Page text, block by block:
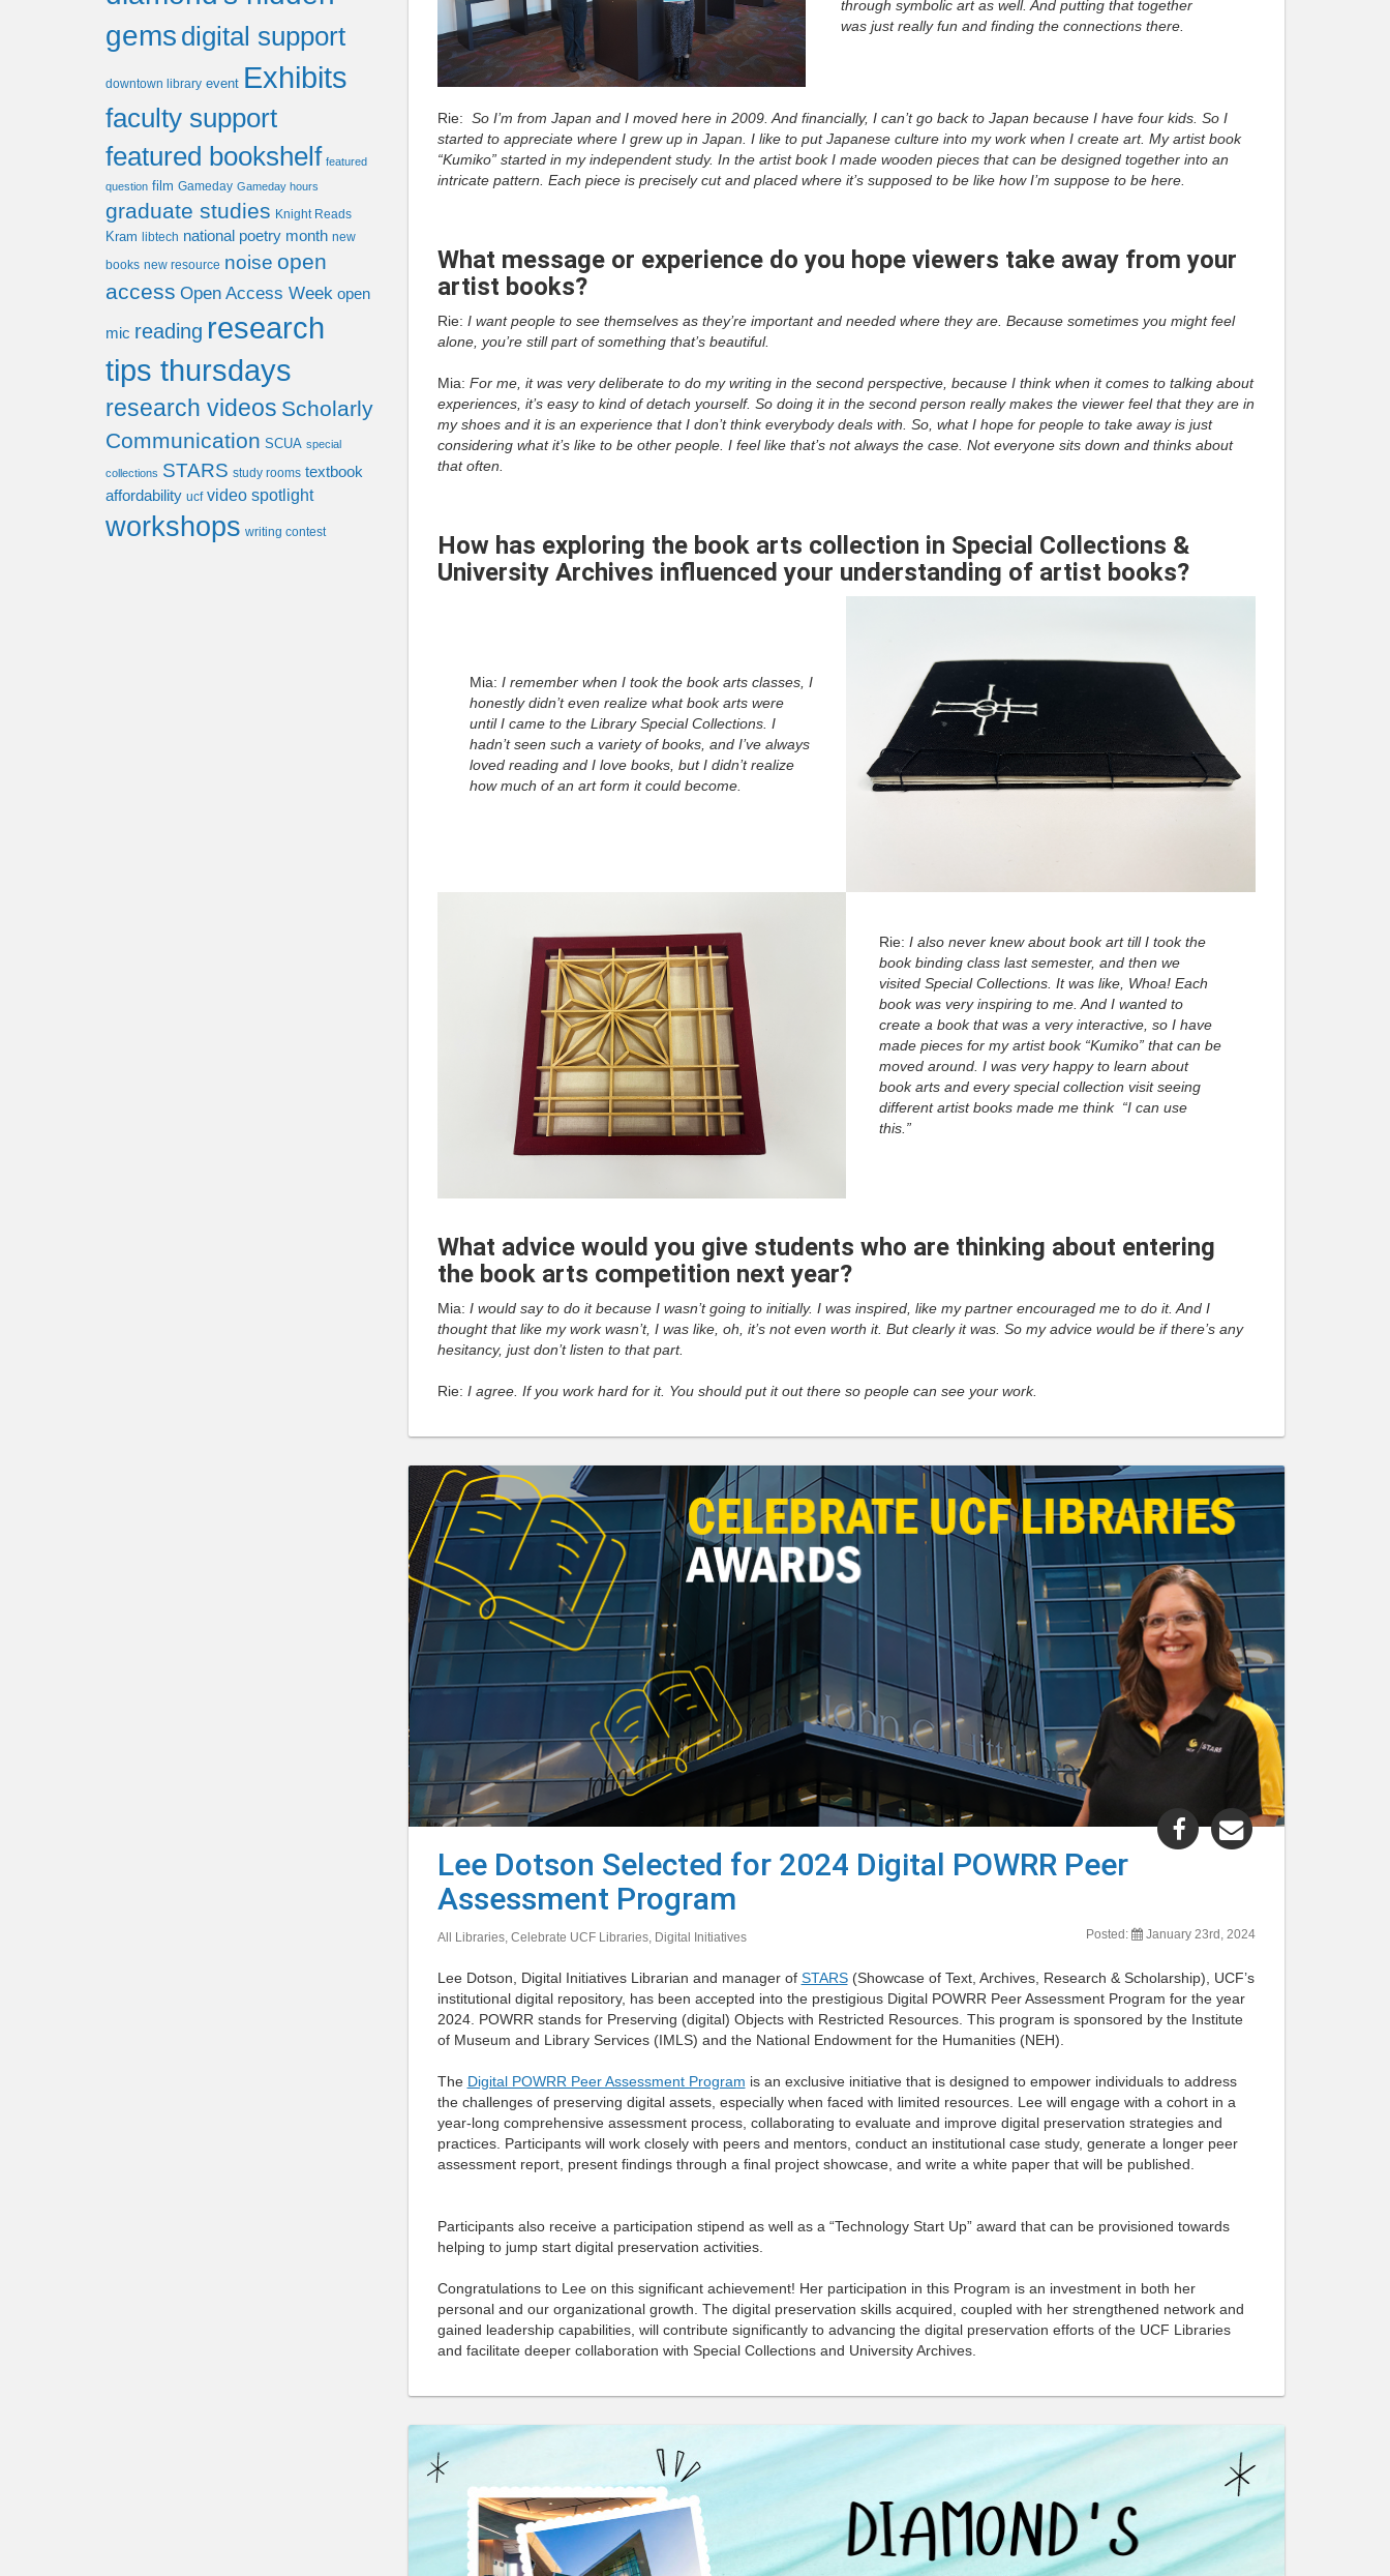
gems digital support
downtown library event Exhibits
faculty support
featured bookshelf featured
question film Gameday Gameday hours
graduate studies Knight Reads
Kram libtech national poetry month new
books new resource noise open
access Open Access Week open
mic reading research
tips thursdays
research videos Scholarly
Communication SCUA special
collections STARS study rooms textbook
affordability ucf video spotlight
workshops writing contest
through symbolic art as well. And putting that together
was just really fun and finding the connections there.
Rie: So I’m from Japan and I moved here in 2009. And financially, I can’t go back to Japan because I have four kids. So I
started to appreciate where I grew up in Japan. I like to put Japanese culture into my work when I create art. My artist book
“Kumiko” started in my independent study. In the artist book I made wooden pieces that can be designed together into an
intricate pattern. Each piece is precisely cut and placed where it’s supposed to be like how I’m suppose to be here.
What message or experience do you hope viewers take away from your
artist books?
Rie: I want people to see themselves as they’re important and needed where they are. Because sometimes you might feel
alone, you’re still part of something that’s beautiful.
Mia: For me, it was very deliberate to do my writing in the second perspective, because I think when it comes to talking about
experiences, it’s easy to kind of detach yourself. So doing it in the second person really makes the viewer feel that they are in
my shoes and it is an experience that I don’t think everybody deals with. So, what I hope for people to take away is just
considering what it’s like to be other people. I feel like that’s not always the case. Not everyone sits down and thinks about
that often.
How has exploring the book arts collection in Special Collections &
University Archives influenced your understanding of artist books?
Mia:I remember when I took the book arts classes, I
honestly didn’t even realize what book arts were
until I came to the Library Special Collections. I
hadn’t seen such a variety of books, and I’ve always
loved reading and I love books, but I didn’t realize
how much of an art form it could become.
Rie: I also never knew about book art till I took the
book binding class last semester, and then we
visited Special Collections. It was like, Whoa! Each
book was very inspiring to me. And I wanted to
create a book that was a very interactive, so I have
made pieces for my artist book “Kumiko” that can be
moved around. I was very happy to learn about
book arts and every special collection visit seeing
different artist books made me think “I can use
this.”
What advice would you give students who are thinking about entering
the book arts competition next year?
Mia: I would say to do it because I wasn’t going to initially. I was inspired, like my partner encouraged me to do it. And I
thought that like my work wasn’t, I was like, oh, it’s not even worth it. But clearly it was. So my advice would be if there’s any
hesitancy, just don’t listen to that part.
Rie: I agree. If you work hard for it. You should put it out there so people can see your work.
Share
"Lee
2024
Digital
POWRR
Peer
Program"
post
to
Facebook
Share
Lee Dotson Selected for 2024 Digital POWRR Peer
Assessment Program
All Libraries, Celebrate UCF Libraries, Digital Initiatives Posted: January 23rd, 2024
Lee Dotson, Digital Initiatives Librarian and manager of STARS(Showcase of Text, Archives, Research & Scholarship), UCF’s
institutional digital repository, has been accepted into the prestigious Digital POWRR Peer Assessment Program for the year
2024. POWRR stands for Preserving (digital) Objects with Restricted Resources. This program is sponsored by the Institute
of Museum and Library Services (IMLS) and the National Endowment for the Humanities (NEH).
The Digital POWRR Peer Assessment Program is an exclusive initiative that is designed to empower individuals to address
the challenges of preserving digital assets, especially when faced with limited resources. Lee will engage with a cohort in a
year-long comprehensive assessment process, collaborating to evaluate and improve digital preservation strategies and
practices. Participants will work closely with peers and mentors, conduct an institutional case study, generate a longer peer
assessment report, present findings through a final project showcase, and write a white paper that will be published.
Participants also receive a participation stipend as well as a “Technology Start Up” award that can be provisioned towards
helping to jump start digital preservation activities.
Congratulations to Lee on this significant achievement! Her participation in this Program is an investment in both her
personal and our organizational growth. The digital preservation skills acquired, coupled with her strengthened network and
gained leadership capabilities, will contribute significantly to advancing the digital preservation efforts of the UCF Libraries
and facilitate deeper collaboration with Special Collections and University Archives.